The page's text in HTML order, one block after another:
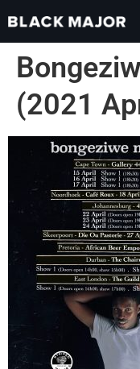
(2021